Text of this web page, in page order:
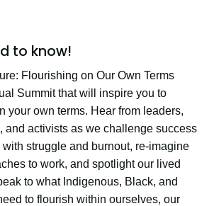
to know!
Flourishing on Our Own Terms
Summit that will inspire you to
your own terms. Hear from leaders,
and activists as we challenge success
struggle and burnout, re-imagine
to work, and spotlight our lived
to what Indigenous, Black, and
to flourish within ourselves, our